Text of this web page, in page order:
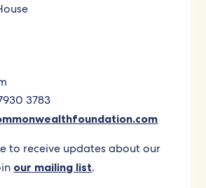
3783
to receive updates about our
our mailing list.